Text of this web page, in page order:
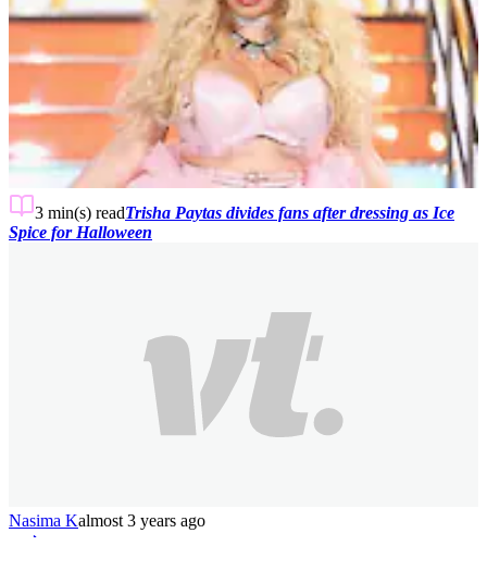
3 min(s) readTrisha Paytas divides fans after dressing as Ice
Spice for Halloween
Nasima Kalmost 3 years ago